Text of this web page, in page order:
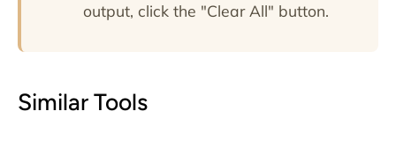
output, click the "Clear All" button.
Similar Tools